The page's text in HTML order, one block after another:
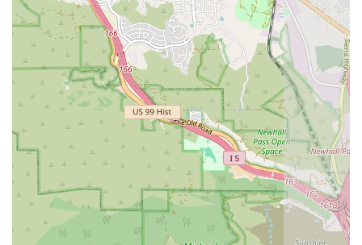
Personalized Case Management:Each patient is
assigned a case manager who is responsible for
implementing the physician’s plan of treatment and
supervising all aspects of the provided care, ensuring
continuity and coordination.
Exceptional Professionalism and Compassion:Client
reviews consistently praise the team’s kindness,
patience, thoroughness, and reliability, noting that the
care is delivered with genuine compassion.
The agency is noted for
maintaining smooth communication, providing regular
updates, and ensuring that a team member is always
reachable for urgent concerns.